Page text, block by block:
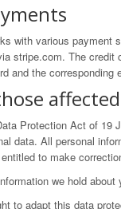
with various
stripe.com. The credit
and the corresponding
Protection Act of 19
data. All personal
to make
we hold
to adapt this data